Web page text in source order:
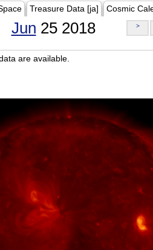
Treasure Data [ja] Cosmic
Jun 25 2018 >
are available.